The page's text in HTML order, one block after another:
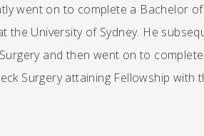
went on to complete a Bachelor
the University of Sydney. He
and then went on to
Surgery attaining Fellowship with